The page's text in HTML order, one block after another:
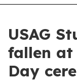
USAG
fallen at
Day